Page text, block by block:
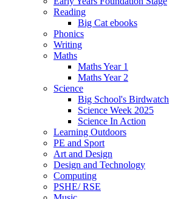
Reading
Big Cat ebooks
Phonics
Writing
Maths
Maths Year 1
Maths Year 2
Science
Big School's Birdwatch
Science Week 2025
Science In Action
Learning Outdoors
PE and Sport
Art and Design
Design and Technology
Computing
PSHE/ RSE